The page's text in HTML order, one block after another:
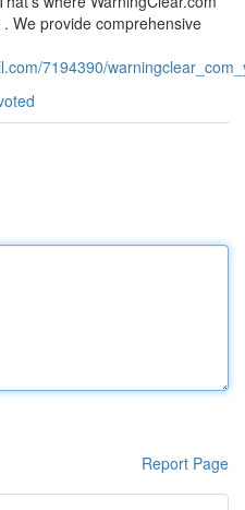
We provide comprehensive
7194390/
Report Page